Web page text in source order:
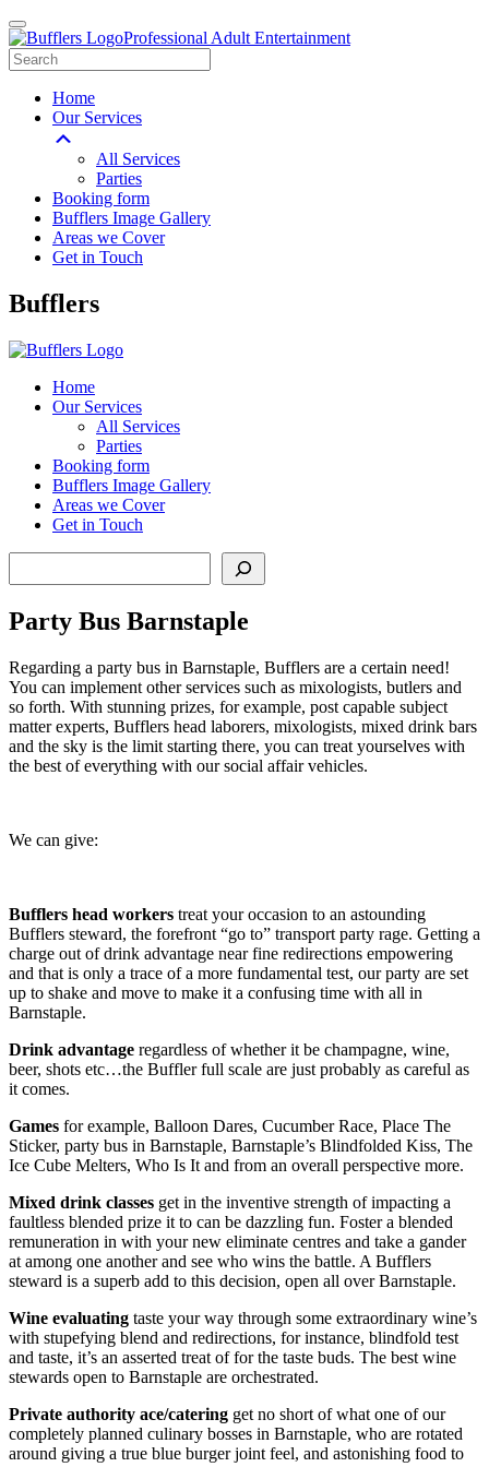
Professional Adult Entertainment
Home
Our Services
All Services
Parties
Booking form
Bufflers Image Gallery
Areas we Cover
Get in Touch
Main
Bufflers
Home
Our Services
All Services
Parties
Booking form
Bufflers Image Gallery
Areas we Cover
Get in Touch
Party Bus Barnstaple
Regarding a party bus in Barnstaple, Bufflers are a certain need!
You can implement other services such as mixologists, butlers and
so forth. With stunning prizes, for example, post capable subject
matter experts, Bufflers head laborers, mixologists, mixed drink bars
and the sky is the limit starting there, you can treat yourselves with
the best of everything with our social affair vehicles.
We can give:
Bufflers head workers treat your occasion to an astounding
Bufflers steward, the forefront “go to” transport party rage. Getting a
charge out of drink advantage near fine redirections empowering
and that is only a trace of a more fundamental test, our party are set
up to shake and move to make it a confusing time with all in
Barnstaple.
Drink advantage regardless of whether it be champagne, wine,
beer, shots etc…the Buffler full scale are just probably as careful as
it comes.
Games for example, Balloon Dares, Cucumber Race, Place The
Sticker, party bus in Barnstaple, Barnstaple’s Blindfolded Kiss, The
Ice Cube Melters, Who Is It and from an overall perspective more.
Mixed drink classes get in the inventive strength of impacting a
faultless blended prize it to can be dazzling fun. Foster a blended
remuneration in with your new eliminate centres and take a gander
at among one another and see who wins the battle. A Bufflers
steward is a superb add to this decision, open all over Barnstaple.
Wine evaluating taste your way through some extraordinary wine’s
with stupefying blend and redirections, for instance, blindfold test
and taste, it’s an asserted treat of for the taste buds. The best wine
stewards open to Barnstaple are orchestrated.
Private authority ace/catering get no short of what one of our
completely planned culinary bosses in Barnstaple, who are rotated
around giving a true blue burger joint feel, and astonishing food to